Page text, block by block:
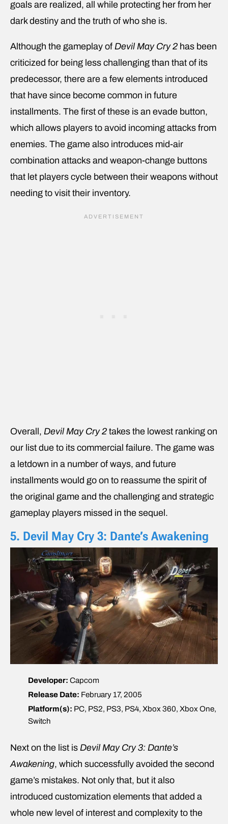
goals are realized, all while protecting her from her
dark destiny and the truth of who she is.
Although the gameplay of Devil May Cry 2 has been
criticized for being less challenging than that of its
predecessor, there are a few elements introduced
that have since become common in future
installments. The first of these is an evade button,
which allows players to avoid incoming attacks from
enemies. The game also introduces mid-air
combination attacks and weapon-change buttons
that let players cycle between their weapons without
needing to visit their inventory.
Overall, Devil May Cry 2 takes the lowest ranking on
our list due to its commercial failure. The game was
a letdown in a number of ways, and future
installments would go on to reassume the spirit of
the original game and the challenging and strategic
gameplay players missed in the sequel.
5. Devil May Cry 3: Dante’s Awakening
Developer: Capcom
Release Date: February 17, 2005
Platform(s): PC, PS2, PS3, PS4, Xbox 360, Xbox One,
Switch
Next on the list is Devil May Cry 3: Dante’s
Awakening, which successfully avoided the second
game’s mistakes. Not only that, but it also
introduced customization elements that added a
whole new level of interest and complexity to the